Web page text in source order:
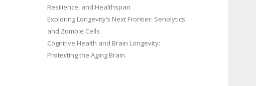
Resilience, and Healthspan
Exploring Longevity’s Next Frontier: Senolytics
and Zombie Cells
Cognitive Health and Brain Longevity:
Protecting the Aging Brain